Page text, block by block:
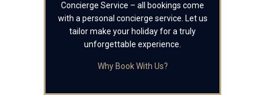
Concierge Service – all bookings come
with a personal concierge service. Let us
tailor make your holiday for a truly
unforgettable experience.
Why Book With Us?